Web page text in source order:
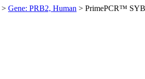
> Gene: PRB2, Human > PrimePCR™